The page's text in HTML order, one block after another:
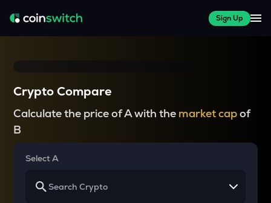
Sign Up
Crypto Compare
Calculate the price of A with the market capof
B
Select A